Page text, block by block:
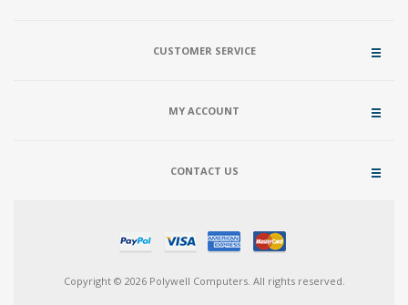
CUSTOMER SERVICE
MY ACCOUNT
CONTACT US
Copyright © 2026 Polywell Computers. All rights reserved.